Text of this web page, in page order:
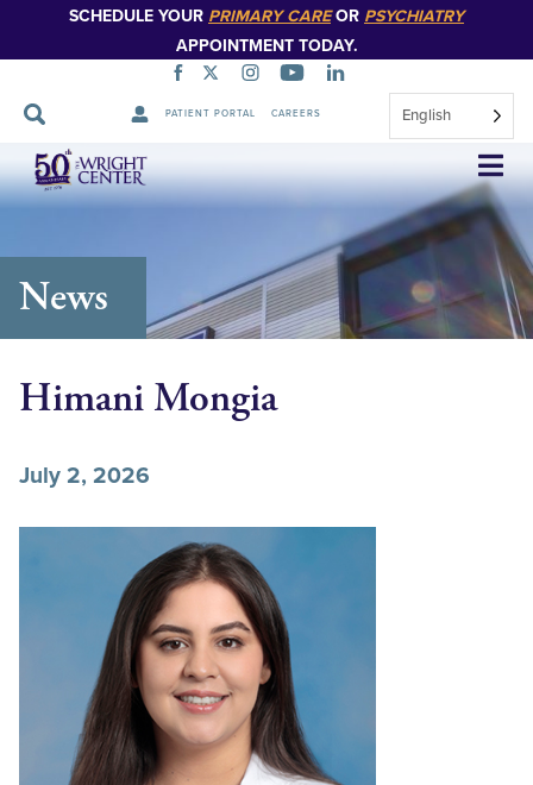
SCHEDULE YOUR PRIMARY CAREOR PSYCHIATRY
APPOINTMENT TODAY.
PATIENT PORTAL CAREERS English
Skip
Navigation
News
Himani Mongia
July 2, 2026